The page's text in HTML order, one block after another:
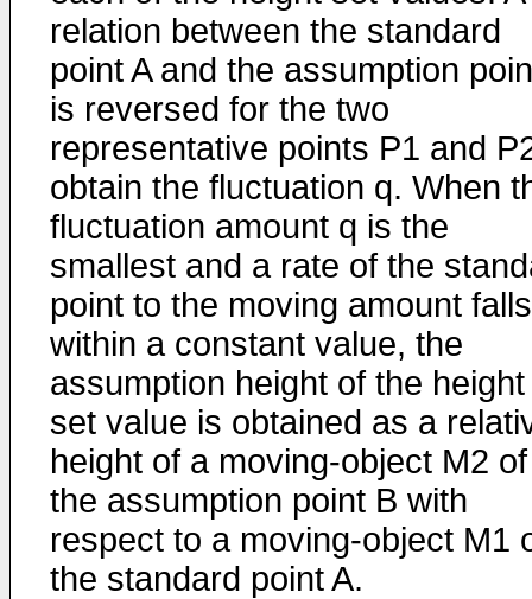
relation between the standard
point A and the assumption
is reversed for the two
representative points P1 and
obtain the fluctuation q. When
fluctuation amount q is the
smallest and a rate of the
point to the moving amount falls
within a constant value, the
assumption height of the height
set value is obtained as a
height of a moving-object M2 of
the assumption point B with
respect to a moving-object M1
the standard point A.